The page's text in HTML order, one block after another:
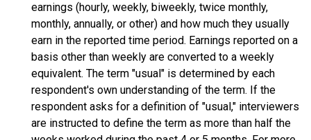
earnings (hourly, weekly, biweekly, twice monthly,
monthly, annually, or other) and how much they usually
earn in the reported time period. Earnings reported on a
basis other than weekly are converted to a weekly
equivalent. The term "usual" is determined by each
respondent's own understanding of the term. If the
respondent asks for a definition of "usual," interviewers
are instructed to define the term as more than half the